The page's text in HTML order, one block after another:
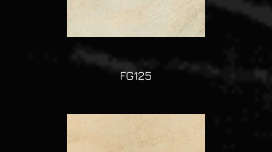
FG125